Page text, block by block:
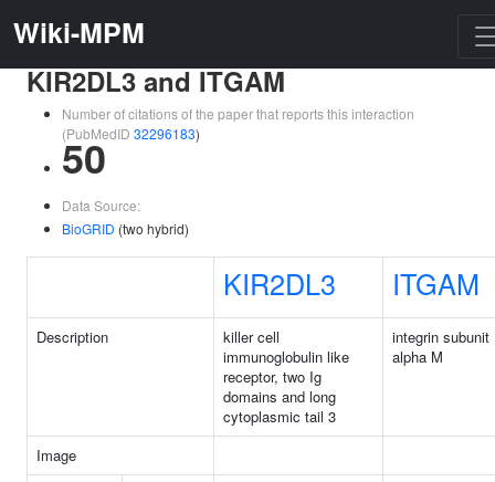
Wiki-MPM
KIR2DL3 and ITGAM
Number of citations of the paper that reports this interaction
(PubMedID 32296183)
50
Data Source:
BioGRID (two hybrid)
KIR2DL3 ITGAM
Description
killer cell
immunoglobulin like
receptor, two Ig
domains and long
cytoplasmic tail 3
integrin subunit
alpha M
Image